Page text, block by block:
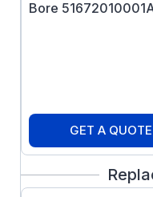
Bore
GET A QUOTE